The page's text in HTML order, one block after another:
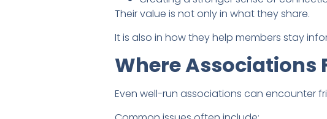
Their value is not only in what they share.
It is also in how they help members stay
Where Associations
Even well-run associations can encounter